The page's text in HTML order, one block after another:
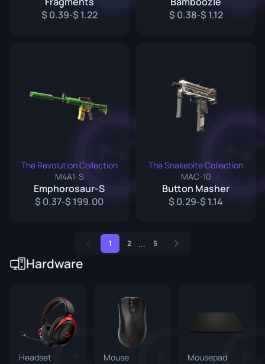
0.39- 1.22
0.38- 1.12
The Revolution Collection
M4A1-S
Emphorosaur-S
0.37- 199.00
The Snakebite Collection
MAC-10
Button Masher
0.29- 1.14
1 2 ... 5
Hardware
Headset
Mouse
Mousepad